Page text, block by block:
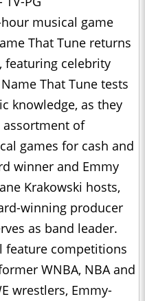
musical game
That Tune returns
featuring celebrity
That Tune tests
knowledge, as they
of
games for cash and
winner and Emmy
Krakowski hosts,
winning producer
as band leader.
feature competitions
WNBA, NBA and
wrestlers, Emmy-